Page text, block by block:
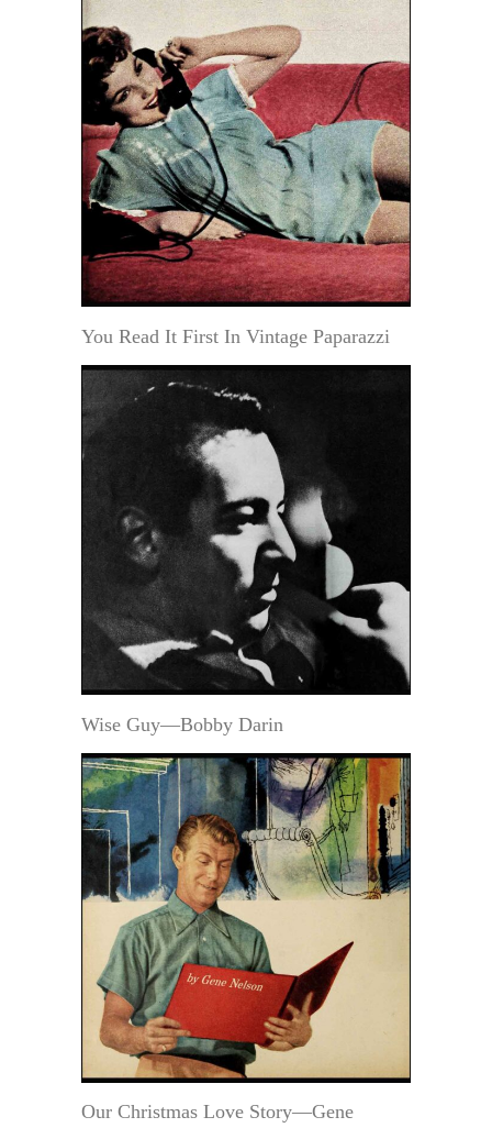
You Read It First In Vintage Paparazzi
Wise Guy—Bobby Darin
Our Christmas Love Story—Gene